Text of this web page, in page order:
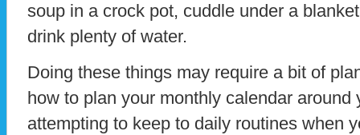
soup in a crock pot, cuddle under a
drink plenty of water.
Doing these things may require a bit of
how to plan your monthly calendar around
attempting to keep to daily routines when